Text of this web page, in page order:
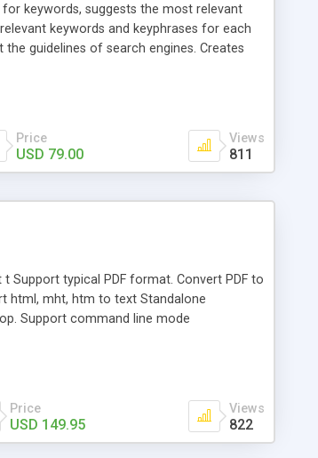
keywords, suggests the most relevant
keywords and keyphrases for each
guidelines of search engines. Creates
Price
USD 79.00
Views
811
typical PDF format. Convert PDF to
html, mht, htm to text Standalone
Support command line mode
Price
USD 149.95
Views
822